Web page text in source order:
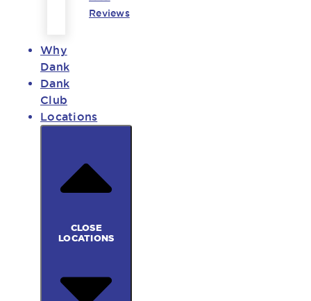
Reviews
Why
Dank
Dank
Club
Locations
CLOSE
LOCATIONS